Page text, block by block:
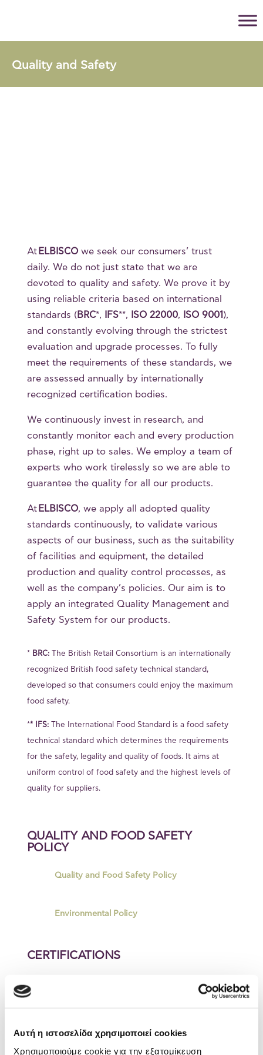
Αυτή η ιστοσελίδα χρησιμοποιεί cookies
Χρησιμοποιούμε cookie για την εξατομίκευση
Quality and Safety
At ELBISCOwe seek our consumers’ trust
daily. We do not just state that we are
devoted to quality and safety. We prove it by
using reliable criteria based on international
standards (BRC*, IFS**, ISO 22000, ISO 9001 ),
and constantly evolving through the strictest
evaluation and upgrade processes. To fully
meet the requirements of these standards, we
are assessed annually by internationally
recognized certification bodies.
We continuously invest in research, and
constantly monitor each and every production
phase, right up to sales. We employ a team of
experts who work tirelessly so we are able to
guarantee the quality for all our products.
At ELBISCO, we apply all adopted quality
standards continuously, to validate various
aspects of our business, such as the suitability
of facilities and equipment, the detailed
production and quality control processes, as
well as the company’s policies. Our aim is to
apply an integrated Quality Management and
Safety System for our products.
* BRC:The British Retail Consortium is an internationally
recognized British food safety technical standard,
developed so that consumers could enjoy the maximum
food safety.
** IFS:The International Food Standard is a food safety
technical standard which determines the requirements
for the safety, legality and quality of foods. It aims at
uniform control of food safety and the highest levels of
quality for suppliers.
QUALITY AND FOOD SAFETY
POLICY
Quality and Food Safety Policy
Environmental Policy
CERTIFICATIONS
ELBISCO CHALKIDA PLANT
ISO 22000_2018